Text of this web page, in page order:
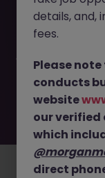
JN -042024-
been filled or
you. Explore
by location,
details, and,
fees.
Please
conducts
website
our
which
direct